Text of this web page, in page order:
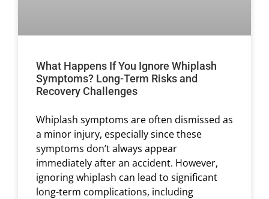
What Happens If You Ignore Whiplash
Symptoms? Long-Term Risks and
Recovery Challenges
Whiplash symptoms are often dismissed as
a minor injury, especially since these
symptoms don’t always appear
immediately after an accident. However,
ignoring whiplash can lead to significant
long-term complications, including